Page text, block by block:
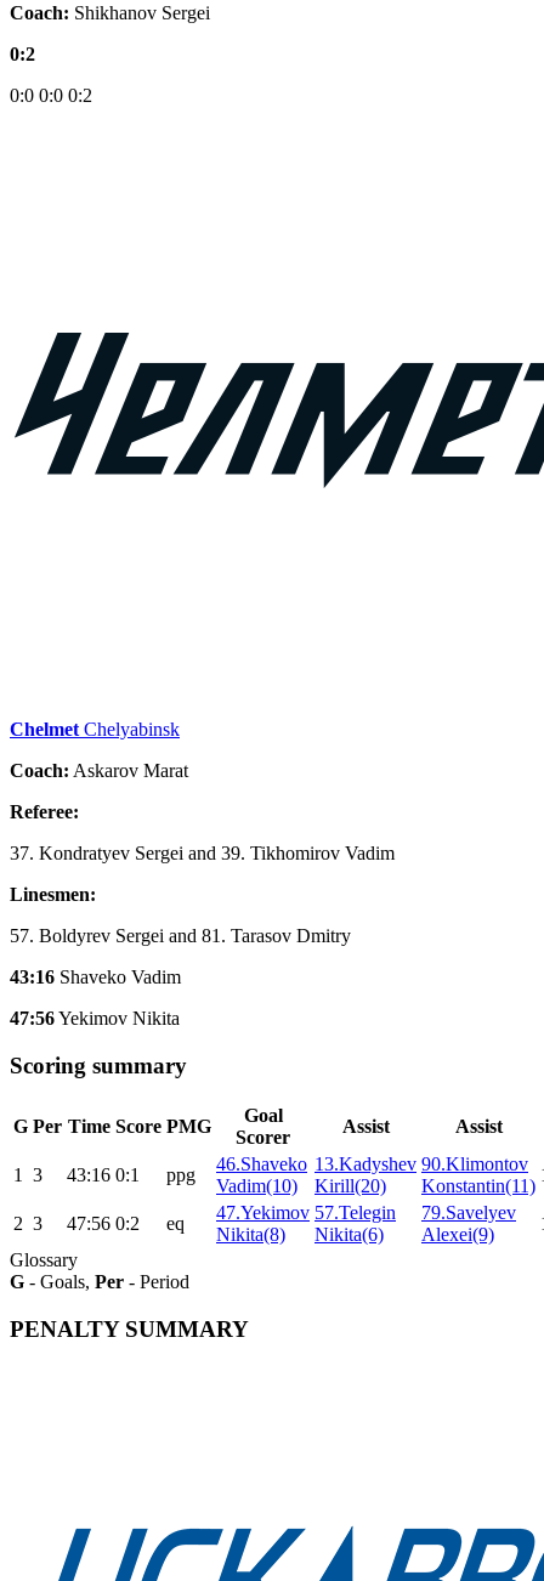
Coach: Shikhanov Sergei
0:2
0:0 0:0 0:2
Chelmet Chelyabinsk
Coach: Askarov Marat
Referee:
37. Kondratyev Sergei and 39. Tikhomirov Vadim
Linesmen:
57. Boldyrev Sergei and 81. Tarasov Dmitry
43:16 Shaveko Vadim
47:56Yekimov Nikita
Scoring summary
G Per Time Score PMG
Goal
Scorer
Assist Assist
1 3 43:16 0:1 ppg
46.Shaveko
Vadim(10)
13.Kadyshev
Kirill(20)
90.Klimontov
Konstantin(11)
2 3 47:56 0:2 eq
47.Yekimov
Nikita(8)
57.Telegin
Nikita(6)
79.Savelyev
Alexei(9)
Glossary
G - Goals, Per - Period
PENALTY SUMMARY